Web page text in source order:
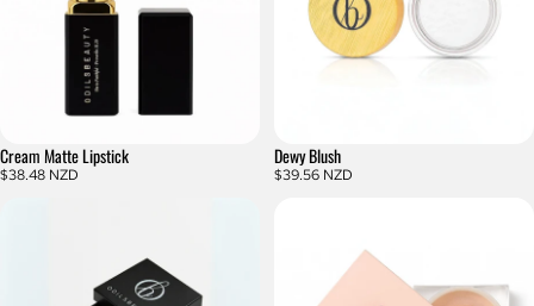
Cream Matte Lipstick
$38.48 NZD
Dewy Blush
$39.56 NZD